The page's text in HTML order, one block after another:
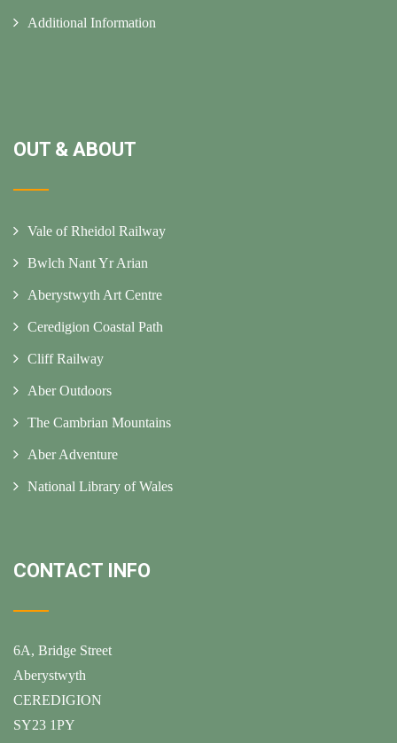
Additional Information
OUT & ABOUT
Vale of Rheidol Railway
Bwlch Nant Yr Arian
Aberystwyth Art Centre
Ceredigion Coastal Path
Cliff Railway
Aber Outdoors
The Cambrian Mountains
Aber Adventure
National Library of Wales
CONTACT INFO
6A, Bridge Street
Aberystwyth
CEREDIGION
SY23 1PY